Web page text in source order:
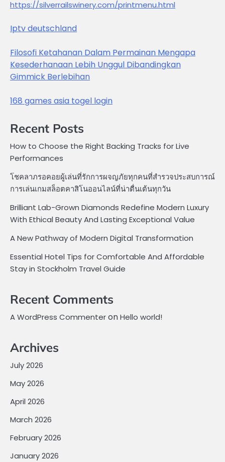
https://silverrailswinery.com/printmenu.html
Iptv deutschland
Filosofi Ketahanan Dalam Permainan Mengapa
Kesederhanaan Lebih Unggul Dibandingkan
Gimmick Berlebihan
168 games asia togel login
Recent Posts
How to Choose the Right Backing Tracks for Live
Performances
โชคลาภรอคอยผู้เล่นที่รักการผจญภัยทุกคนที่สำรวจประสบการณ์
การเล่นเกมสล็อตคาสิโนออนไลน์ที่น่าตื่นเต้นทุกวัน
Brilliant Lab-Grown Diamonds Redefine Modern Luxury
With Ethical Beauty And Lasting Exceptional Value
A New Pathway of Modern Digital Transformation
Essential Hotel Tips for Comfortable And Affordable
Stay in Stockholm Travel Guide
Recent Comments
A WordPress CommenteronHello world!
Archives
July 2026
May 2026
April 2026
March 2026
February 2026
January 2026